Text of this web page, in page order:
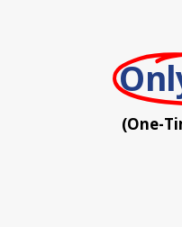
(One-